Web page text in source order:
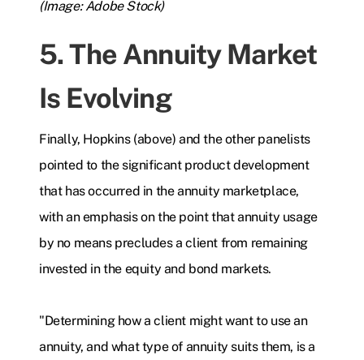
(Image: Adobe Stock)
5. The Annuity Market
Is Evolving
Finally, Hopkins (above) and the other panelists
pointed to the significant product development
that has occurred in the annuity marketplace,
with an emphasis on the point that annuity usage
by no means precludes a client from remaining
invested in the equity and bond markets.
"Determining how a client might want to use an
annuity, and what type of annuity suits them, is a